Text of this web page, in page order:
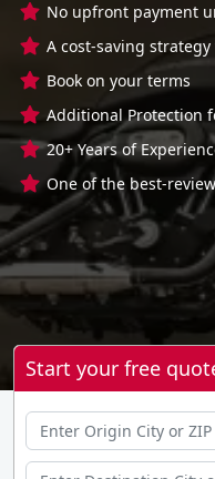
No upfront payment
A cost-saving
Book on your terms
Additional Protection
20+ Years of
One of the best-
Start your free